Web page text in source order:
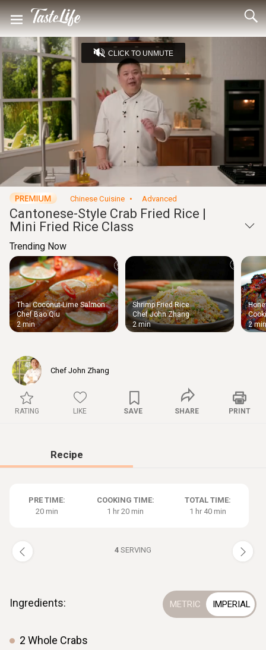
Unmute
/
Loaded
Captions
Settings
Seek
10
secondsseconds
CLICK TO UNMUTE
Chinese Cuisine Advanced
Cantonese-Style Crab Fried Rice |
Mini Fried Rice Class
Trending Now
Thai Coconut-Lime Salmon
Chef Bao Qiu
2 min
Shrimp Fried Rice
Chef John Zhang
2 min
2 min
Chef John Zhang
RATING LIKE SAVE SHARE PRINT
Recipe
PRE TIME:
20 min
COOKING TIME:
1 hr 20 min
TOTAL TIME:
1 hr 40 min
4 SERVING
Ingredients:
2 Whole Crabs